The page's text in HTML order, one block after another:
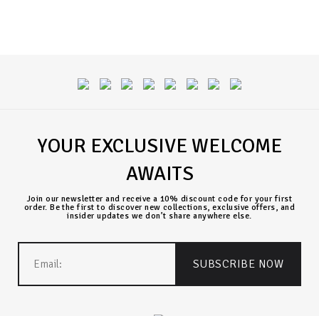
YOUR EXCLUSIVE WELCOME
AWAITS
Join our newsletter and receive a 10% discount code for your first
order. Be the first to discover new collections, exclusive offers, and
insider updates we don’t share anywhere else.